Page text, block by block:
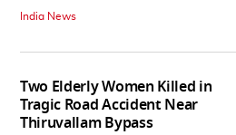
India News
Two Elderly Women Killed in
Tragic Road Accident Near
Thiruvallam Bypass